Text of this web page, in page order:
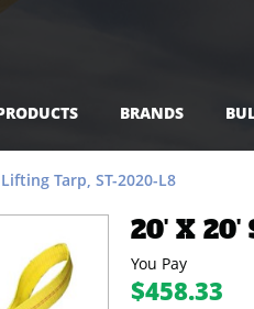
BRANDS
Tarp, ST-2020-L8
20' X 20'
You Pay
$458.33